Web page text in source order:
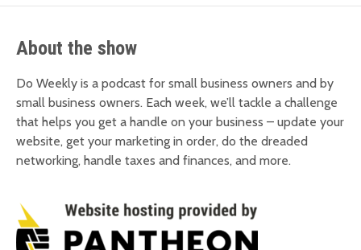
About the show
Do Weekly is a podcast for small business owners and by
small business owners. Each week, we’ll tackle a challenge
that helps you get a handle on your business – update your
website, get your marketing in order, do the dreaded
networking, handle taxes and finances, and more.